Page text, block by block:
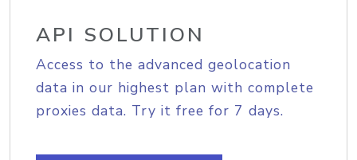
API SOLUTION
Access to the advanced geolocation
data in our highest plan with complete
proxies data. Try it free for 7 days.